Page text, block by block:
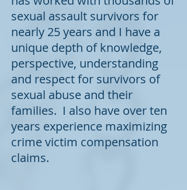
sexual assault survivors for
nearly 25 years and I have a
unique depth of knowledge,
perspective, understanding
and respect for survivors of
sexual abuse and their
families. I also have over ten
years experience maximizing
crime victim compensation
claims.